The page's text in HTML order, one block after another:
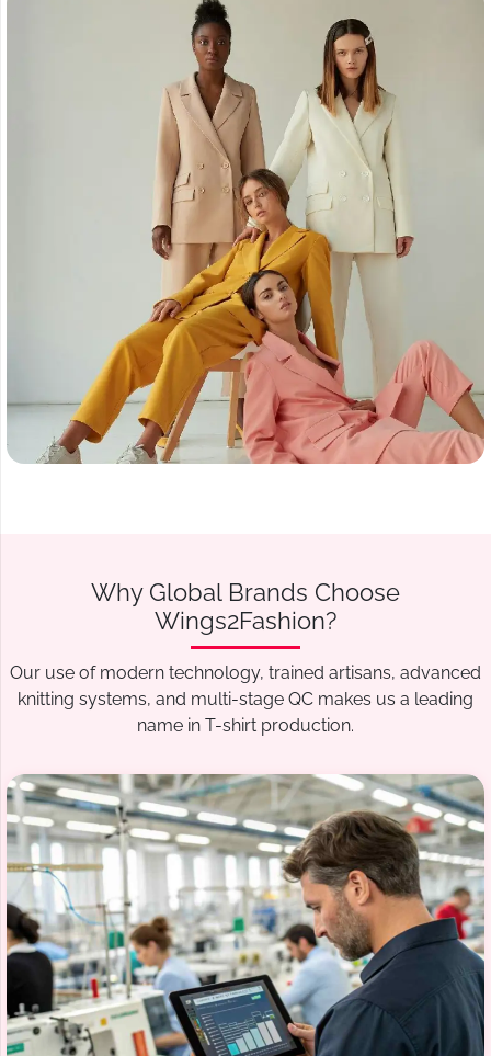
Why Global Brands Choose
Wings2Fashion?
Our use of modern technology, trained artisans, advanced
knitting systems, and multi-stage QC makes us a leading
name in T-shirt production.